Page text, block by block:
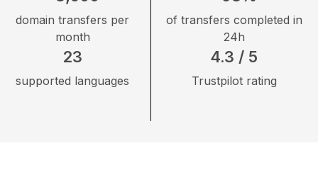
domain transfers per
month
23
supported languages
of transfers completed in
24h
4.3 / 5
Trustpilot rating